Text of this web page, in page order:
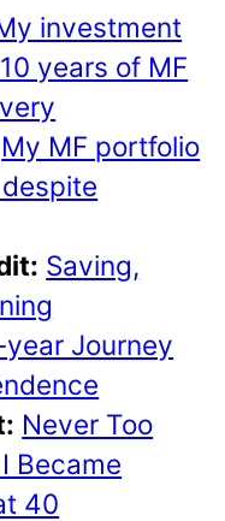
investment
years of MF
My MF portfolio
Saving,
Journey
Never Too
Became
40